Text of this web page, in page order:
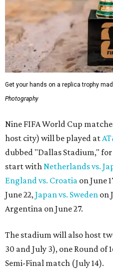
Get your hands on a replica trophy
Photography
Nine FIFA World Cup
host city) will be played at
dubbed "Dallas Stadium,"
start with Netherlands vs.
England vs. Croatia on June
June 22, Japan vs. Sweden on
Argentina on June 27.
The stadium will also host
30 and July 3), one Round of
Semi-Final match (July 14).